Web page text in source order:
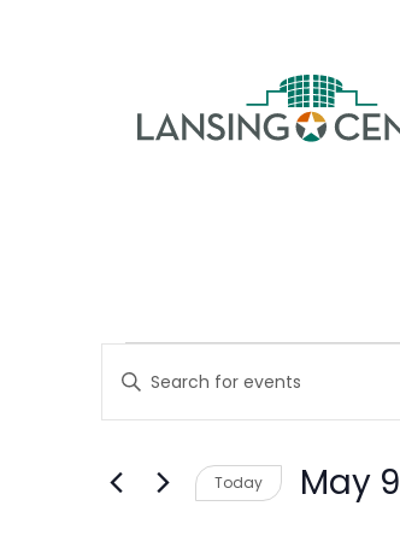
Events
Events
Search
Enter
Keyword.
Today May 9